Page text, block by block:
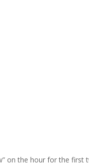
on the hour for the